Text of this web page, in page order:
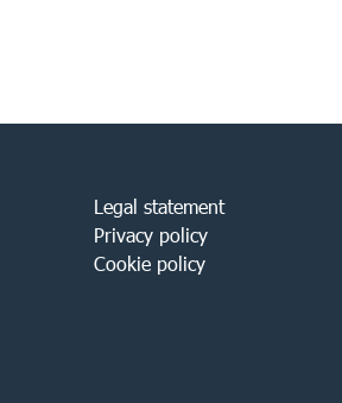
Legal statement
Privacy policy
Cookie policy